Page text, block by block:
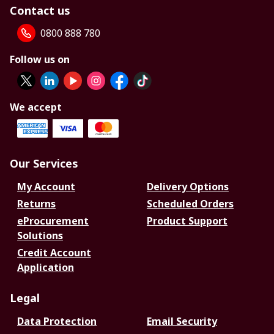
Contact us
0800 888 780
Follow us on
We accept
Our Services
My Account
Delivery Options
Returns
Scheduled Orders
eProcurement
Solutions
Product Support
Credit Account
Application
Legal
Data Protection
Email Security